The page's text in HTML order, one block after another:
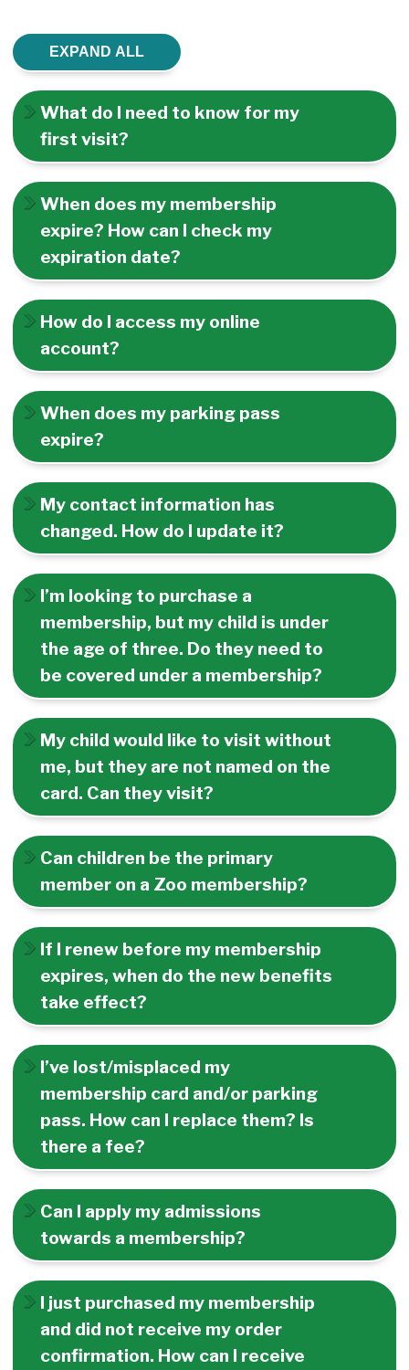
EXPAND ALL
What do I need to know for my
first visit?
When does my membership
expire? How can I check my
expiration date?
How do I access my online
account?
When does my parking pass
expire?
My contact information has
changed. How do I update it?
I’m looking to purchase a
membership, but my child is under
the age of three. Do they need to
be covered under a membership?
My child would like to visit without
me, but they are not named on the
card. Can they visit?
Can children be the primary
member on a Zoo membership?
If I renew before my membership
expires, when do the new benefits
take effect?
I’ve lost/misplaced my
membership card and/or parking
pass. How can I replace them? Is
there a fee?
Can I apply my admissions
towards a membership?
I just purchased my membership
and did not receive my order
confirmation. How can I receive